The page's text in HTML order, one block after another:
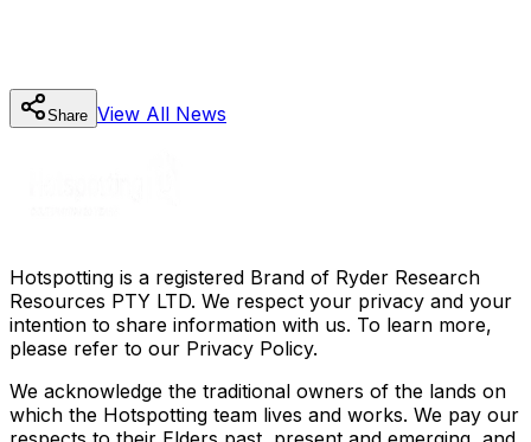
Share View All News
Hotspotting is a registered Brand of Ryder Research
Resources PTY LTD. We respect your privacy and your
intention to share information with us. To learn more,
please refer to our Privacy Policy.
We acknowledge the traditional owners of the lands on
which the Hotspotting team lives and works. We pay our